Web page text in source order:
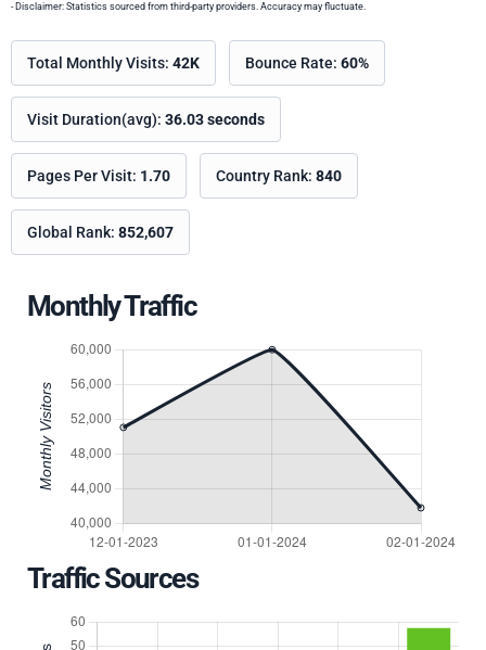
- Disclaimer: Statistics sourced from third-party providers. Accuracy may fluctuate.
Total Monthly Visits: 42K Bounce Rate: 60%
Visit Duration(avg): 36.03 seconds
Pages Per Visit: 1.70 Country Rank: 840
Global Rank: 852,607
Monthly Traffic
Traffic Sources